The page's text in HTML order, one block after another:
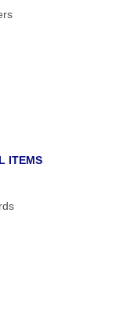
ITEMS